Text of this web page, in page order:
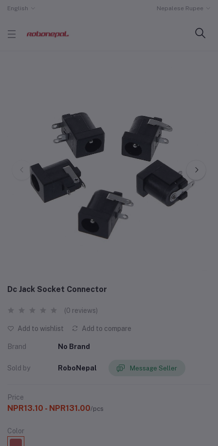
English Nepalese Rupee
Dc Jack Socket Connector
(0 reviews)
Add to wishlist Add to compare
Brand No Brand
Sold by RoboNepal Message Seller
Price
NPR13.10 - NPR131.00/pcs
Color